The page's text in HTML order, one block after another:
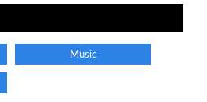
Music